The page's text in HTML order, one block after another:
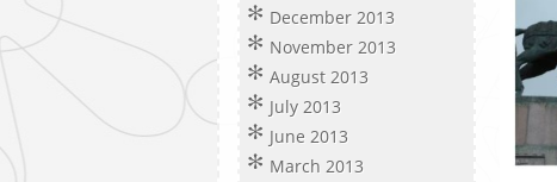
December 2013
November 2013
August 2013
July 2013
June 2013
March 2013